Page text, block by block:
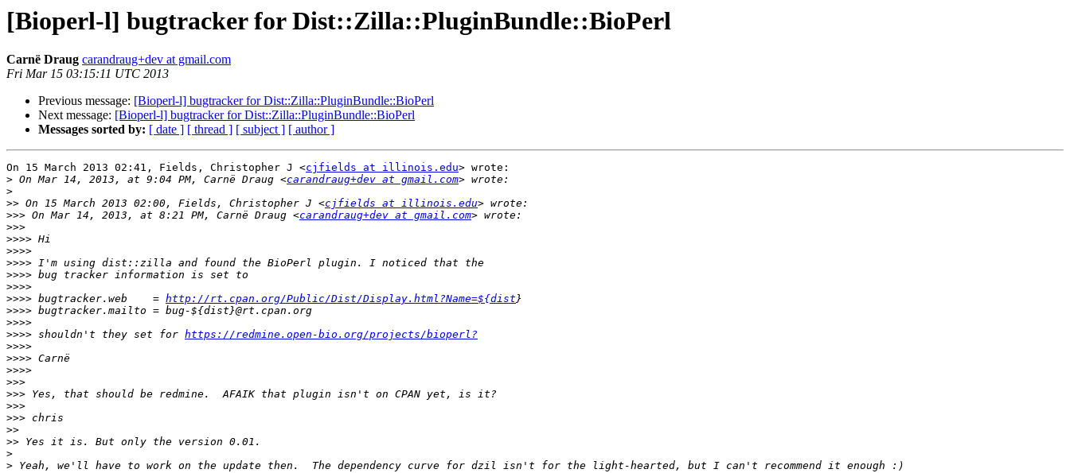
[Bioperl-l] bugtracker for Dist::Zilla::PluginBundle::BioPerl
Carnë Draug carandraug+dev at gmail.com
Fri Mar 15 03:15:11 UTC 2013
Previous message: [Bioperl-l] bugtracker for Dist::Zilla::PluginBundle::BioPerl
Next message: [Bioperl-l] bugtracker for Dist::Zilla::PluginBundle::BioPerl
Messages sorted by: [ date ] [ thread ] [ subject ] [ author ]
On 15 March 2013 02:41, Fields, Christopher J <cjfields at illinois.edu> wrote:
> On Mar 14, 2013, at 9:04 PM, Carnë Draug <carandraug+dev at gmail.com
>
>> On 15 March 2013 02:00, Fields, Christopher J <cjfields at illinois.edu
>>> On Mar 14, 2013, at 8:21 PM, Carnë Draug <carandraug+dev at gmail.com
>>>
>>>>
>>>>
>>>>
>>>>
>>>>
>>>> bugtracker.web    = http://rt.cpan.org/Public/Dist/Display.html?Name=${dist
>>>>
>>>>
>>>> shouldn't they set for https://redmine.open-bio.org/projects/bioperl?
>>>>
>>>>
>>>>
>>>
>>>
>>>
>>>
>>
>>
>
>